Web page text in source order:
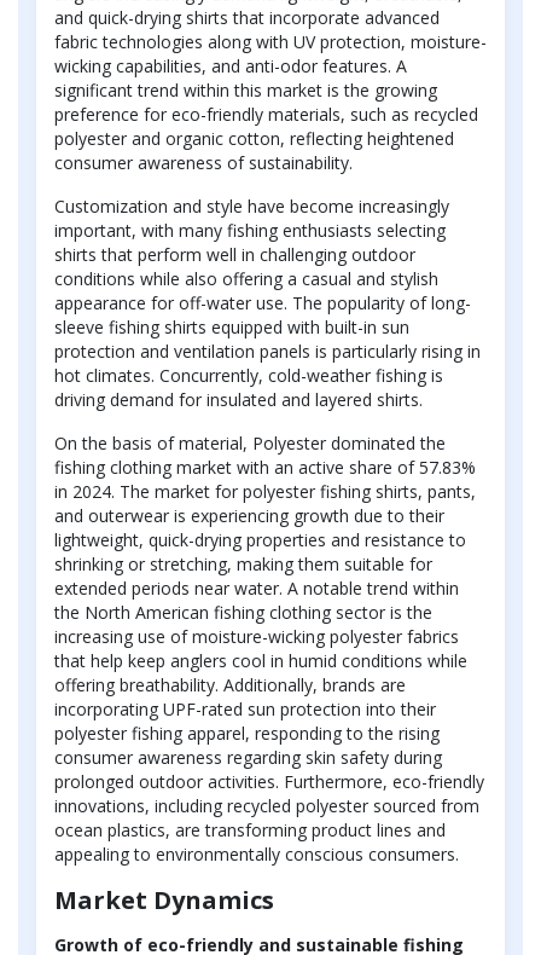
and quick-drying shirts that incorporate advanced
fabric technologies along with UV protection, moisture-
wicking capabilities, and anti-odor features. A
significant trend within this market is the growing
preference for eco-friendly materials, such as recycled
polyester and organic cotton, reflecting heightened
consumer awareness of sustainability.
Customization and style have become increasingly
important, with many fishing enthusiasts selecting
shirts that perform well in challenging outdoor
conditions while also offering a casual and stylish
appearance for off-water use. The popularity of long-
sleeve fishing shirts equipped with built-in sun
protection and ventilation panels is particularly rising in
hot climates. Concurrently, cold-weather fishing is
driving demand for insulated and layered shirts.
On the basis of material, Polyester dominated the
fishing clothing market with an active share of 57.83%
in 2024. The market for polyester fishing shirts, pants,
and outerwear is experiencing growth due to their
lightweight, quick-drying properties and resistance to
shrinking or stretching, making them suitable for
extended periods near water. A notable trend within
the North American fishing clothing sector is the
increasing use of moisture-wicking polyester fabrics
that help keep anglers cool in humid conditions while
offering breathability. Additionally, brands are
incorporating UPF-rated sun protection into their
polyester fishing apparel, responding to the rising
consumer awareness regarding skin safety during
prolonged outdoor activities. Furthermore, eco-friendly
innovations, including recycled polyester sourced from
ocean plastics, are transforming product lines and
appealing to environmentally conscious consumers.
Market Dynamics
Growth of eco-friendly and sustainable fishing